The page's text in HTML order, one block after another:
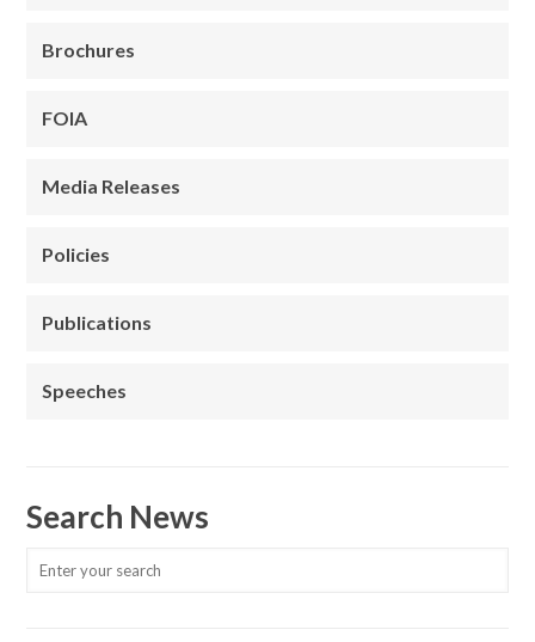
Brochures
FOIA
Media Releases
Policies
Publications
Speeches
Search News